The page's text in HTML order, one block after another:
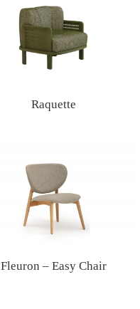
Raquette
Fleuron – Easy Chair